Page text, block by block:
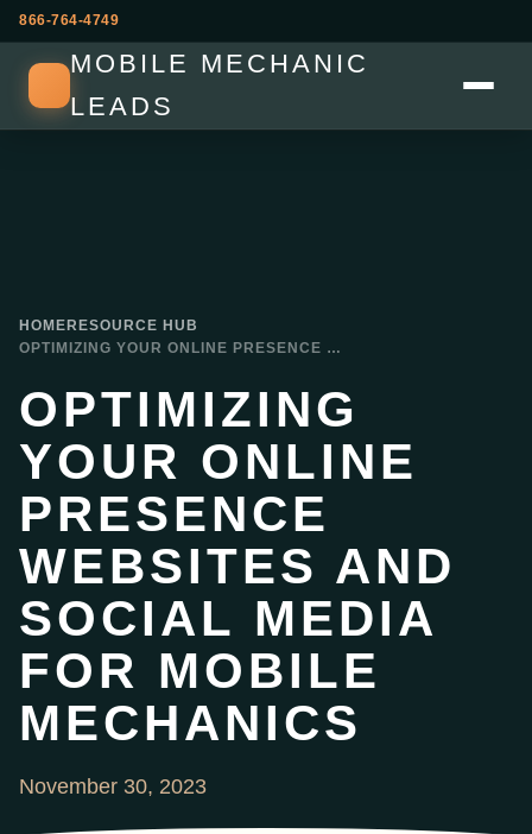
866-764-4749
MOBILE MECHANIC
LEADS
HOME RESOURCE HUB
OPTIMIZING YOUR ONLINE PRESENCE WEBSITES AND SOCIAL MEDIA FOR MOBILE MECHANICS
OPTIMIZING
YOUR ONLINE
PRESENCE
WEBSITES AND
SOCIAL MEDIA
FOR MOBILE
MECHANICS
November 30, 2023